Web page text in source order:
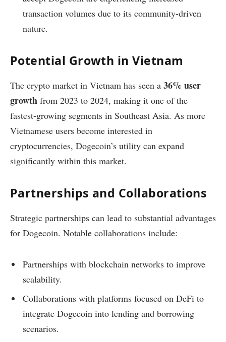
transaction volumes due to its community-driven
nature.
Potential Growth in Vietnam
The crypto market in Vietnam has seen a 36% user
growth from 2023 to 2024, making it one of the
fastest-growing segments in Southeast Asia. As more
Vietnamese users become interested in
cryptocurrencies, Dogecoin’s utility can expand
significantly within this market.
Partnerships and Collaborations
Strategic partnerships can lead to substantial advantages
for Dogecoin. Notable collaborations include:
Partnerships with blockchain networks to improve
scalability.
Collaborations with platforms focused on DeFi to
integrate Dogecoin into lending and borrowing
scenarios.